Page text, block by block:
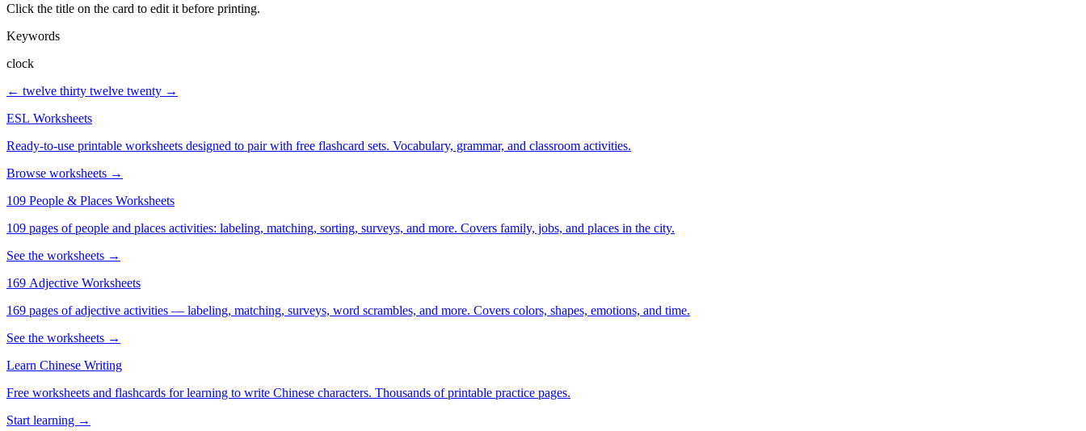
Click the title on the card to edit it before printing.
Keywords
clock
← twelve thirty twelve twenty →
ESL Worksheets
Ready-to-use printable worksheets designed to pair with free flashcard sets. Vocabulary, grammar, and classroom activities.
Browse worksheets →
109 People & Places Worksheets
109 pages of people and places activities: labeling, matching, sorting, surveys, and more. Covers family, jobs, and places in the city.
See the worksheets →
169 Adjective Worksheets
169 pages of adjective activities — labeling, matching, surveys, word scrambles, and more. Covers colors, shapes, emotions, and time.
See the worksheets →
Learn Chinese Writing
Free worksheets and flashcards for learning to write Chinese characters. Thousands of printable practice pages.
Start learning →